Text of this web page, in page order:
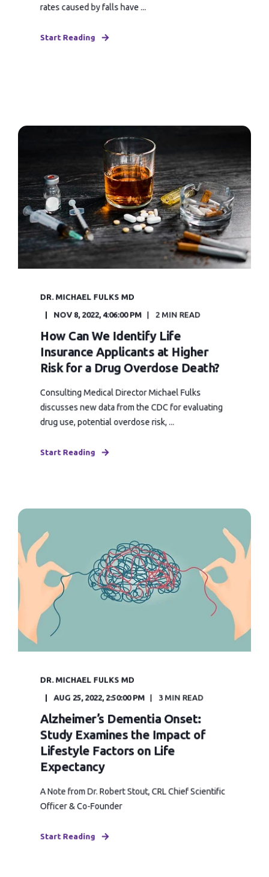
rates caused by falls have ...
Start Reading
DR. MICHAEL FULKS MD
NOV 8, 2022, 4:06:00 PM 2 MIN READ
How Can We Identify Life
Insurance Applicants at Higher
Risk for a Drug Overdose Death?
Consulting Medical Director Michael Fulks
discusses new data from the CDC for evaluating
drug use, potential overdose risk, ...
Start Reading
DR. MICHAEL FULKS MD
AUG 25, 2022, 2:50:00 PM 3 MIN READ
Alzheimer’s Dementia Onset:
Study Examines the Impact of
Lifestyle Factors on Life
Expectancy
A Note from Dr. Robert Stout, CRL Chief Scientific
Officer & Co-Founder
Start Reading